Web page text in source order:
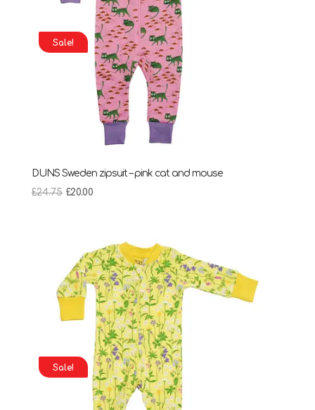
Sale!
DUNS Sweden zipsuit – pink cat and mouse
£24.75 Original
£20.00Current
£20.00.
Sale!